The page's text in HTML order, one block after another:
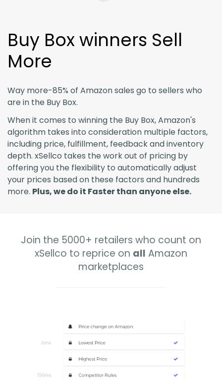
Buy Box winners Sell
More
Way more-85% of Amazon sales go to sellers who
are in the Buy Box.
When it comes to winning the Buy Box, Amazon's
algorithm takes into consideration multiple factors,
including price, fulfillment, feedback and inventory
depth. xSellco takes the work out of pricing by
offering you the flexibility to automatically adjust
your prices based on these factors and hundreds
more. Plus, we do it Faster than anyone else.
Join the 5000+ retailers who count on
xSellco to reprice on all Amazon
marketplaces